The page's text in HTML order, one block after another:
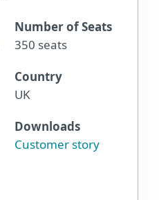
Number of Seats
350 seats
Country
UK
Downloads
Customer story